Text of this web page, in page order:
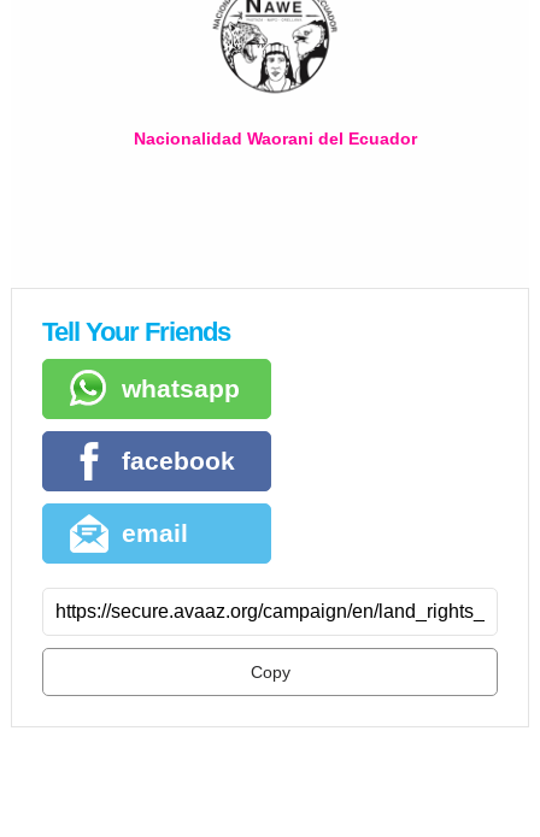
Nacionalidad Waorani del Ecuador
Tell Your Friends
whatsapp
facebook
email
Copy